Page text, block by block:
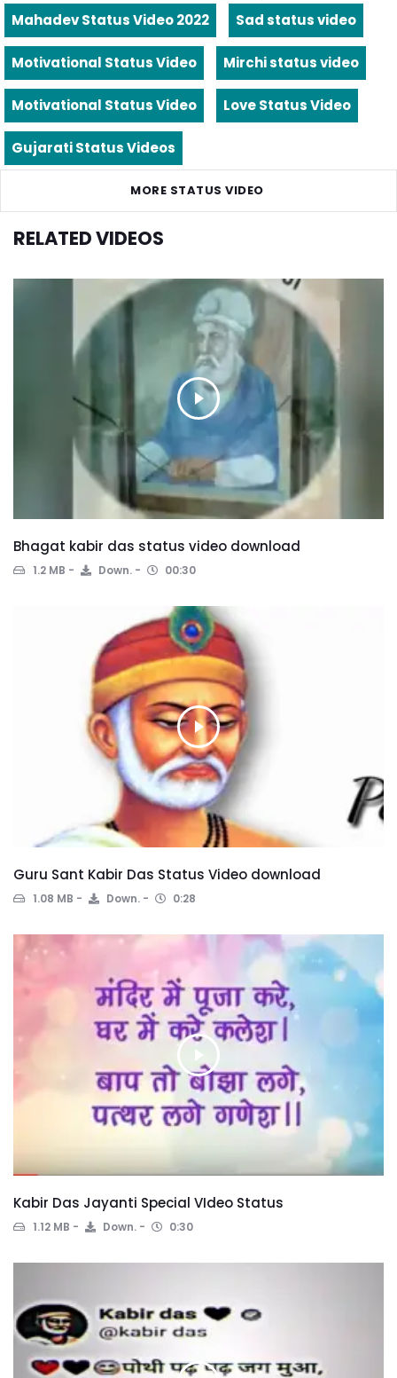
Mahadev Status Video 2022 Sad status video
Motivational Status Video Mirchi status video
Motivational Status Video Love Status Video
Gujarati Status Videos
MORE STATUS VIDEO
RELATED VIDEOS
Bhagat kabir das status video download
1.2 MB Down. 00:30
Guru Sant Kabir Das Status Video download
1.08 MB Down. 0:28
Kabir Das Jayanti Special VIdeo Status
1.12 MB Down. 0:30